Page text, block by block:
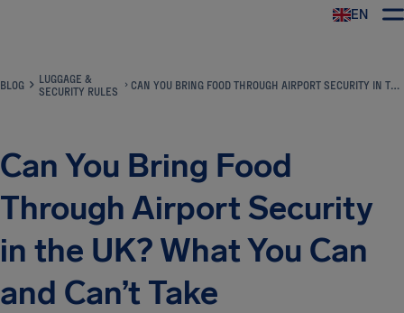
EN
BLOG
LUGGAGE &
SECURITY RULES
CAN YOU BRING FOOD THROUGH AIRPORT SECURITY IN THE UK? WHAT YOU CAN AND CAN’T TAKE
Can You Bring Food
Through Airport Security
in the UK? What You Can
and Can’t Take